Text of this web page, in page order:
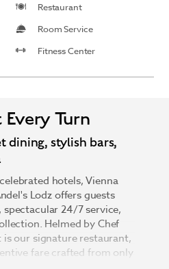
Restaurant
Room Service
Fitness Center
Turn
dining, stylish bars,
hotels, Vienna
Lodz offers guests
24/7 service,
Helmed by Chef
is our signature restaurant,
fare crafted from only